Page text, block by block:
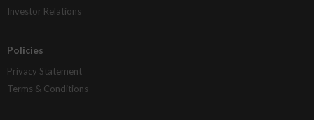
Investor Relations
Policies
Privacy Statement
Terms & Conditions